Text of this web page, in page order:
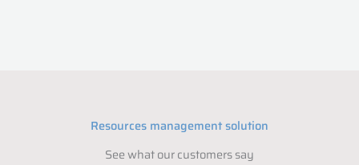
Resources management solution
See what our customers say